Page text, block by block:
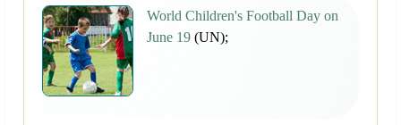
World Children's Football Day on
June 19 (UN);